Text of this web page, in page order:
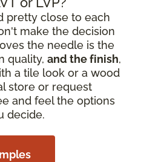
pretty close to each
make the decision
the needle is the
quality, and the finish,
a tile look or a wood
store or request
and feel the options
decide.